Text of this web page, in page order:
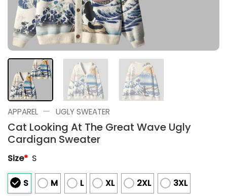
APPAREL — UGLY SWEATER
Cat Looking At The Great Wave Ugly
Cardigan Sweater
Size* S
S M L XL 2XL 3XL